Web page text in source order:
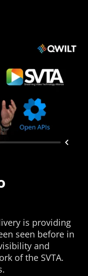
is providing
seen before in
and
of the SVTA.